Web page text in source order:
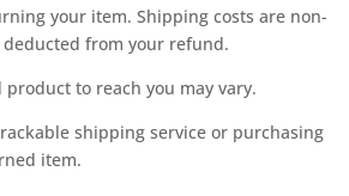
your item. Shipping costs are non-
from your refund.
to reach you may vary.
shipping service or purchasing
item.